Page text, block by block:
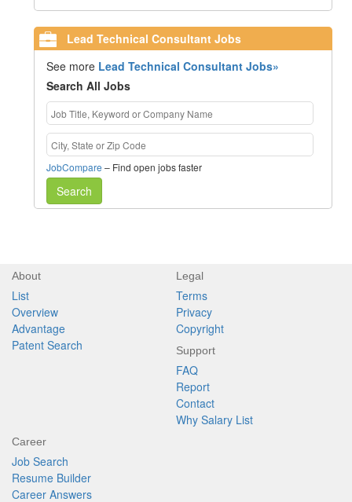
Lead Technical Consultant Jobs
See more Lead Technical Consultant Jobs»
Search All Jobs
JobCompare – Find open jobs faster
Search
About
List
Overview
Advantage
Patent Search
Legal
Terms
Privacy
Copyright
Support
FAQ
Report
Contact
Why Salary List
Career
Job Search
Resume Builder
Career Answers